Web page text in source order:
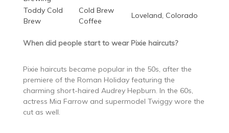
Toddy Cold
Brew
Cold Brew
Coffee
Loveland, Colorado
When did people start to wear Pixie haircuts?
Pixie haircuts became popular in the 50s, after the
premiere of the Roman Holiday featuring the
charming short-haired Audrey Hepburn. In the 60s,
actress Mia Farrow and supermodel Twiggy wore the
cut as well.